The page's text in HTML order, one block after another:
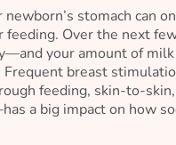
stomach can
feeding. Over the next
your amount of
breast
feeding, skin-to-
a big impact on how